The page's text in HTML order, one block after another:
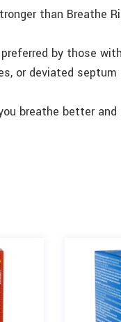
than Breathe
by those
or deviated septum
breathe better